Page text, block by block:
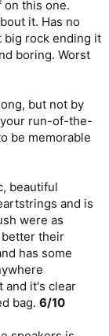
on this one.
it. Has no
big rock ending it
boring. Worst
but not by
your run-of-the-
be memorable
beautiful
and is
were as
better their
has some
and it's clear
bag. 6/10